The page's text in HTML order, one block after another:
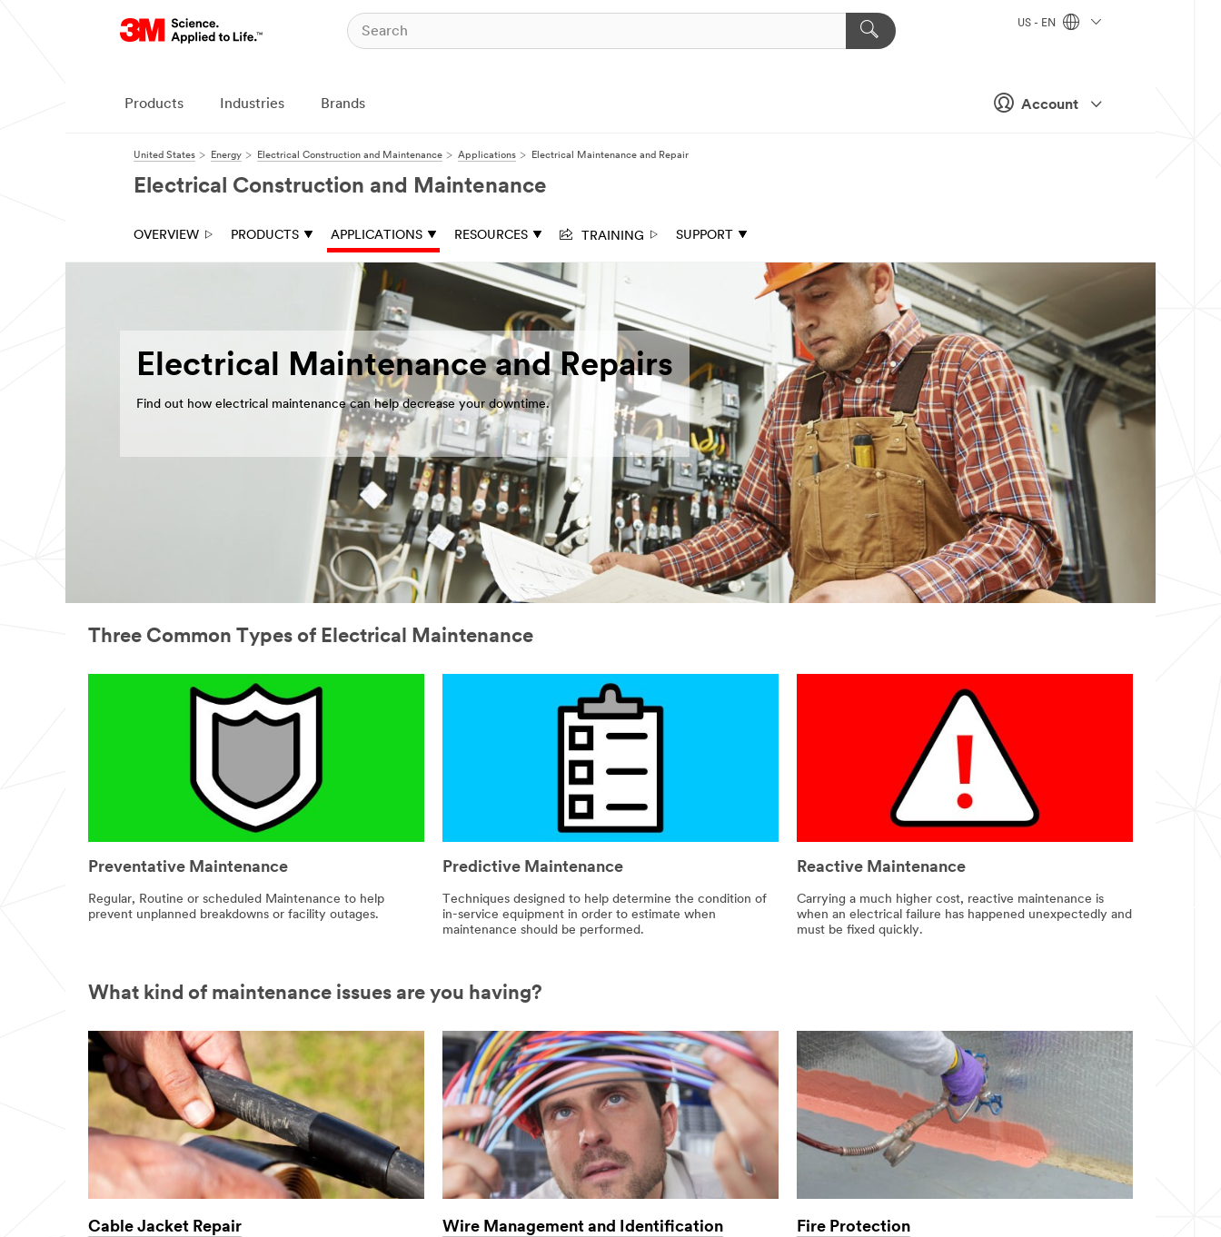
Account
US - EN
Products Industries Brands
United States Energy Electrical Construction and Maintenance Applications Electrical Maintenance and Repair
Electrical Construction and Maintenance
OVERVIEW PRODUCTS APPLICATIONS RESOURCES TRAINING SUPPORT
Electrical Maintenance and Repairs
Find out how electrical maintenance can help decrease your downtime.
Three Common Types of Electrical Maintenance
Preventative Maintenance
Regular, Routine or scheduled Maintenance to help
prevent unplanned breakdowns or facility outages.
Predictive Maintenance
Techniques designed to help determine the condition of
in-service equipment in order to estimate when
maintenance should be performed.
Reactive Maintenance
Carrying a much higher cost, reactive maintenance is
when an electrical failure has happened unexpectedly and
must be fixed quickly.
What kind of maintenance issues are you having?
Cable Jacket Repair Wire Management and Identification Fire Protection